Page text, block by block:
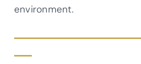
environment.